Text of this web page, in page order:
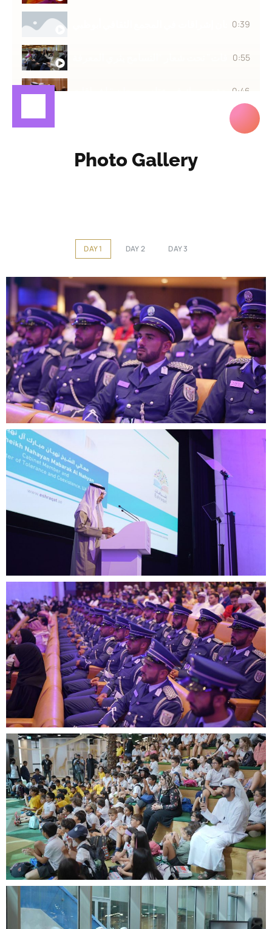
مهرجان إشراقات في المجمع الثقافي أبوظبي
0:39
“اشراقات” تحت شعار “التسامح يثري المعرفة
0:55
0:46
Photo Gallery
DAY 1 DAY 2 DAY 3